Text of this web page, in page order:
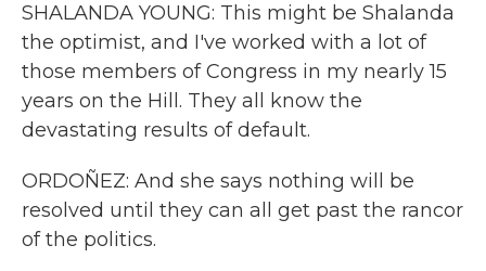
SHALANDA YOUNG: This might be Shalanda
the optimist, and I've worked with a lot of
those members of Congress in my nearly 15
years on the Hill. They all know the
devastating results of default.
ORDOÑEZ: And she says nothing will be
resolved until they can all get past the rancor
of the politics.